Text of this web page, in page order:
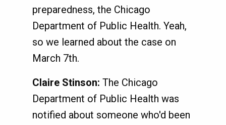
preparedness, the Chicago
Department of Public Health. Yeah,
so we learned about the case on
March 7th.
Claire Stinson: The Chicago
Department of Public Health was
notified about someone who'd been